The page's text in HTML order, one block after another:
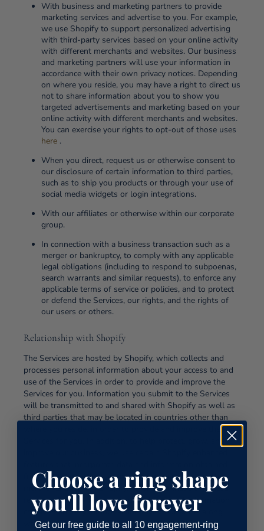
With business and marketing partners to provide
marketing services and advertise to you. For example,
we use Shopify to support personalized advertising
with third-party services based on your online activity
with different merchants and websites. Our business
and marketing partners will use your information in
accordance with their own privacy notices. Depending
on where you reside, you may have a right to direct us
not to share information about you to show you
targeted advertisements and marketing based on your
online activity with different merchants and websites.
You can exercise your rights to opt-out of those uses
here .
When you direct, request us or otherwise consent to
our disclosure of certain information to third parties,
such as to ship you products or through your use of
social media widgets or login integrations.
With our affiliates or otherwise within our corporate
group.
In connection with a business transaction such as a
merger or bankruptcy, to comply with any applicable
legal obligations (including to respond to subpoenas,
search warrants and similar requests), to enforce any
applicable terms of service or policies, and to protect
or defend the Services, our rights, and the rights of
our users or others.
Relationship with Shopify
The Services are hosted by Shopify, which collects and
processes personal information about your access to and
use of the Services in order to provide and improve the
Services for you. Information you submit to the Services
will be transmitted to and shared with Shopify as well as
third parties that may be located in countries other than
from your interactions with our Store, along with other
merchants and with Shopify. To provide these enhanced
features, Shopify may make use of personal information
collected about your interactions with our store, along
with other merchants, and with Shopify. In these
Choose a ring shape
you'll love forever
Get our free guide to all 10 engagement-ring